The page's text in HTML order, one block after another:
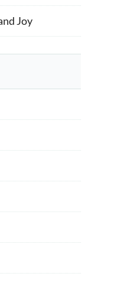
Joy